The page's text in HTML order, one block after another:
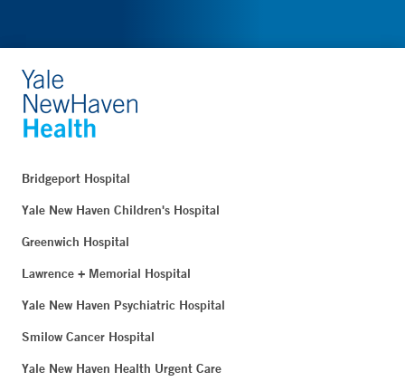
Bridgeport Hospital
Yale New Haven Children's Hospital
Greenwich Hospital
Lawrence + Memorial Hospital
Yale New Haven Psychiatric Hospital
Smilow Cancer Hospital
Yale New Haven Health Urgent Care